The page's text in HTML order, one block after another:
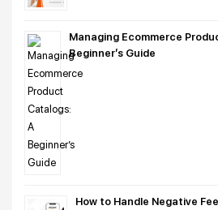
Managing Ecommerce
Beginner’s Guide
How to Handle Negative